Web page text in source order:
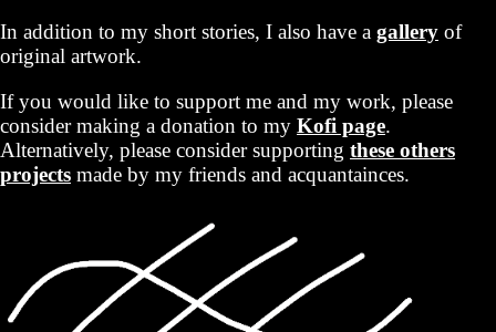
In addition to my short stories, I also have a gallery of
original artwork.
If you would like to support me and my work, please
consider making a donation to my Kofi page.
Alternatively, please consider supporting these others
projects made by my friends and acquantainces.